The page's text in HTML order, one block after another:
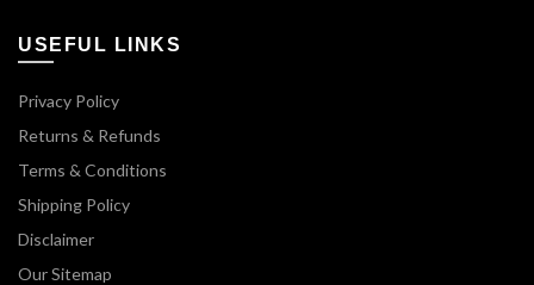
USEFUL LINKS
Privacy Policy
Returns & Refunds
Terms & Conditions
Shipping Policy
Disclaimer
Our Sitemap